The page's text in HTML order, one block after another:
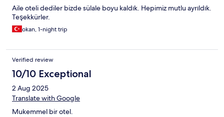
Aile oteli dediler bizde sülale boyu kaldık. Hepimiz mutlu ayrıldık.
Teşekkürler.
okan, 1-night trip
Verified review
10/10 Exceptional
2 Aug 2025
Translate with Google
Mukemmel bir otel.